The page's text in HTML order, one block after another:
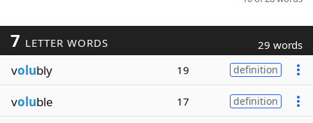
7 LETTER WORDS 29 words
volubly 19 definition
voluble 17 definition